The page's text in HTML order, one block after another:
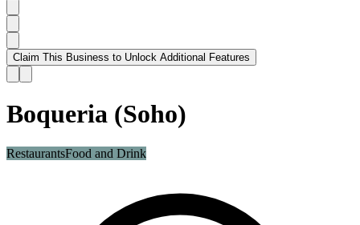
Claim This Business to Unlock Additional Features
Boqueria (Soho)
RestaurantsFood and Drink